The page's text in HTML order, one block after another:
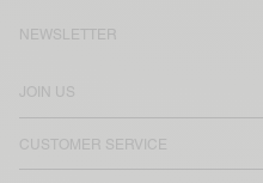
JOIN US
CUSTOMER SERVICE
NEWSLETTER